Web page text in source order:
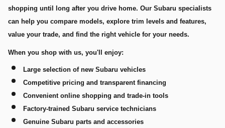
shopping until long after you drive home. Our Subaru specialists
can help you compare models, explore trim levels and features,
value your trade, and find the right vehicle for your needs.
When you shop with us, you'll enjoy:
Large selection of new Subaru vehicles
Competitive pricing and transparent financing
Convenient online shopping and trade-in tools
Factory-trained Subaru service technicians
Genuine Subaru parts and accessories